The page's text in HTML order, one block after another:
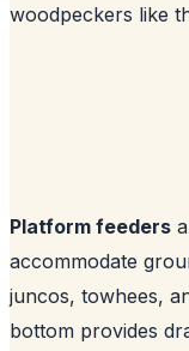
woodpeckers like
Platform feeders
accommodate
juncos, towhees,
bottom provides